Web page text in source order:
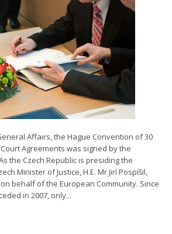
Affairs, the Hague Convention of 30
Agreements was signed by the
the Czech Republic is presiding the
Minister of Justice, H.E. Mr Jirí Pospíšil,
behalf of the European Community. Since
in 2007, only...